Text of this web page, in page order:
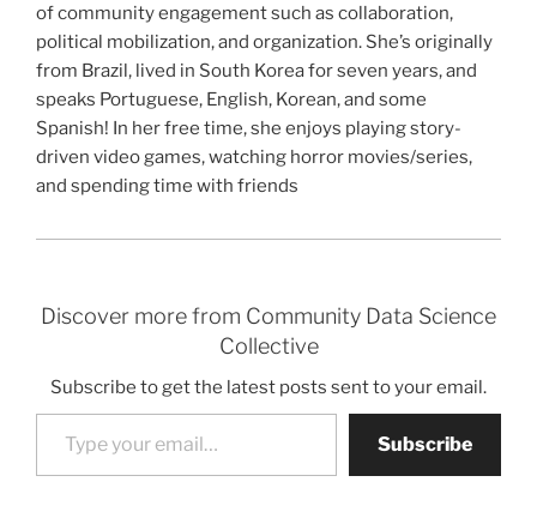
of community engagement such as collaboration,
political mobilization, and organization. She’s originally
from Brazil, lived in South Korea for seven years, and
speaks Portuguese, English, Korean, and some
Spanish! In her free time, she enjoys playing story-
driven video games, watching horror movies/series,
and spending time with friends
Discover more from Community Data Science
Collective
Subscribe to get the latest posts sent to your email.
Type your email…
Subscribe